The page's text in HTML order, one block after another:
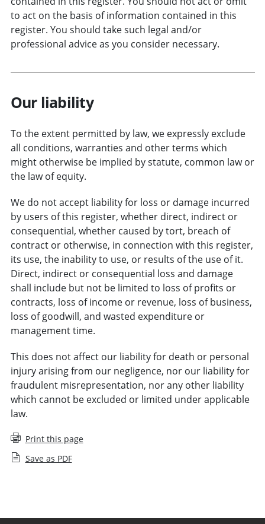
to act on the basis of information contained in this
register. You should take such legal and/or
professional advice as you consider necessary.
Our liability
To the extent permitted by law, we expressly exclude
all conditions, warranties and other terms which
might otherwise be implied by statute, common law or
the law of equity.
We do not accept liability for loss or damage incurred
by users of this register, whether direct, indirect or
consequential, whether caused by tort, breach of
contract or otherwise, in connection with this register,
its use, the inability to use, or results of the use of it.
Direct, indirect or consequential loss and damage
shall include but not be limited to loss of profits or
contracts, loss of income or revenue, loss of business,
loss of goodwill, and wasted expenditure or
management time.
This does not affect our liability for death or personal
injury arising from our negligence, nor our liability for
fraudulent misrepresentation, nor any other liability
which cannot be excluded or limited under applicable
law.
Print this page
Save as PDF